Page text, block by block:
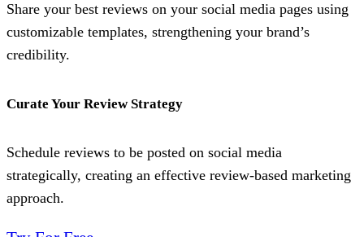
Share your best reviews on your social media pages using
customizable templates, strengthening your brand’s
credibility.
Curate Your Review Strategy
Schedule reviews to be posted on social media
strategically, creating an effective review-based marketing
approach.